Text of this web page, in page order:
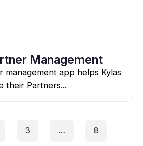
Management
management app helps Kylas
their Partners...
3 … 8